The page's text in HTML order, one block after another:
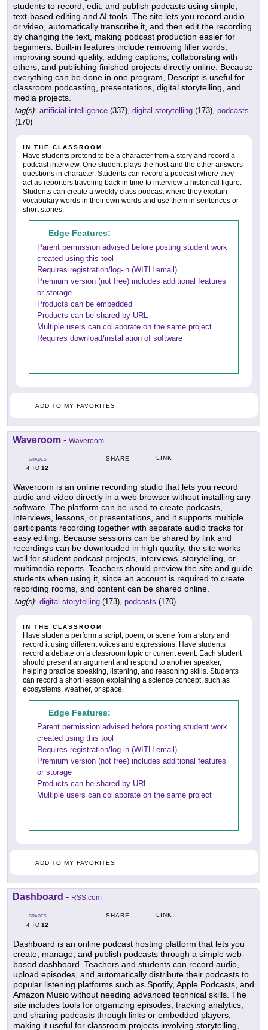
students to record, edit, and publish podcasts using simple,
text-based editing and AI tools. The site lets you record audio
or video, automatically transcribe it, and then edit the recording
by changing the text, making podcast production easier for
beginners. Built-in features include removing filler words,
improving sound quality, adding captions, collaborating with
others, and publishing finished projects directly online. Because
everything can be done in one program, Descript is useful for
classroom podcasting, presentations, digital storytelling, and
media projects.
tag(s): artificial intelligence (337), digital storytelling (173), podcasts
(170)
IN THE CLASSROOM
Have students pretend to be a character from a story and record a
podcast interview. One student plays the host and the other answers
questions in character. Students can record a podcast where they
act as reporters traveling back in time to interview a historical figure.
Students can create a weekly class podcast where they explain
vocabulary words in their own words and use them in sentences or
short stories.
Edge Features:
Parent permission advised before posting student work
created using this tool
Requires registration/log-in (WITH email)
Premium version (not free) includes additional features
or storage
Products can be embedded
Products can be shared by URL
Multiple users can collaborate on the same project
Requires download/installation of software
ADD TO MY FAVORITES
Waveroom - Waveroom
GRADES
4 TO 12
SHARE LINK
Waveroom is an online recording studio that lets you record
audio and video directly in a web browser without installing any
software. The platform can be used to create podcasts,
interviews, lessons, or presentations, and it supports multiple
participants recording together with separate audio tracks for
easy editing. Because sessions can be shared by link and
recordings can be downloaded in high quality, the site works
well for student podcast projects, interviews, storytelling, or
multimedia reports. Teachers should preview the site and guide
students when using it, since an account is required to create
recording rooms, and content can be shared online.
tag(s): digital storytelling (173), podcasts (170)
IN THE CLASSROOM
Have students perform a script, poem, or scene from a story and
record it using different voices and expressions. Have students
record a debate on a classroom topic or current event. Each student
should present an argument and respond to another speaker,
helping practice speaking, listening, and reasoning skills. Students
can record a short lesson explaining a science concept, such as
ecosystems, weather, or space.
Edge Features:
Parent permission advised before posting student work
created using this tool
Requires registration/log-in (WITH email)
Premium version (not free) includes additional features
or storage
Products can be shared by URL
Multiple users can collaborate on the same project
ADD TO MY FAVORITES
Dashboard - RSS.com
GRADES
4 TO 12
SHARE LINK
Dashboard is an online podcast hosting platform that lets you
create, manage, and publish podcasts through a simple web-
based dashboard. Teachers and students can record audio,
upload episodes, and automatically distribute their podcasts to
popular listening platforms such as Spotify, Apple Podcasts, and
Amazon Music without needing advanced technical skills. The
site includes tools for organizing episodes, tracking analytics,
and sharing podcasts through links or embedded players,
making it useful for classroom projects involving storytelling,